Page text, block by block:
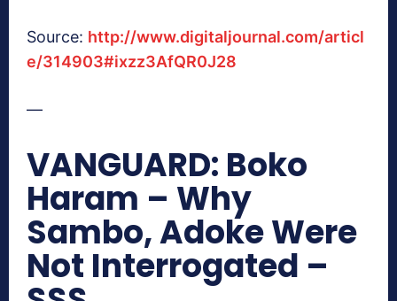
Source: http://www.digitaljournal.com/articl
e/314903#ixzz3AfQR0J28
—
VANGUARD: Boko
Haram – Why
Sambo, Adoke Were
Not Interrogated –